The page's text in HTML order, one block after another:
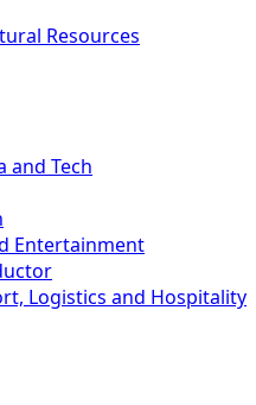
Resources
and Tech
Entertainment
Logistics and Hospitality